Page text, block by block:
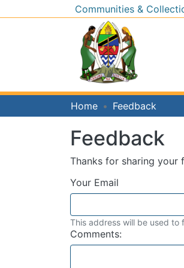
Communities &
Home Feedback
Feedback
Thanks for sharing your
Your Email
This address will be used
Comments: